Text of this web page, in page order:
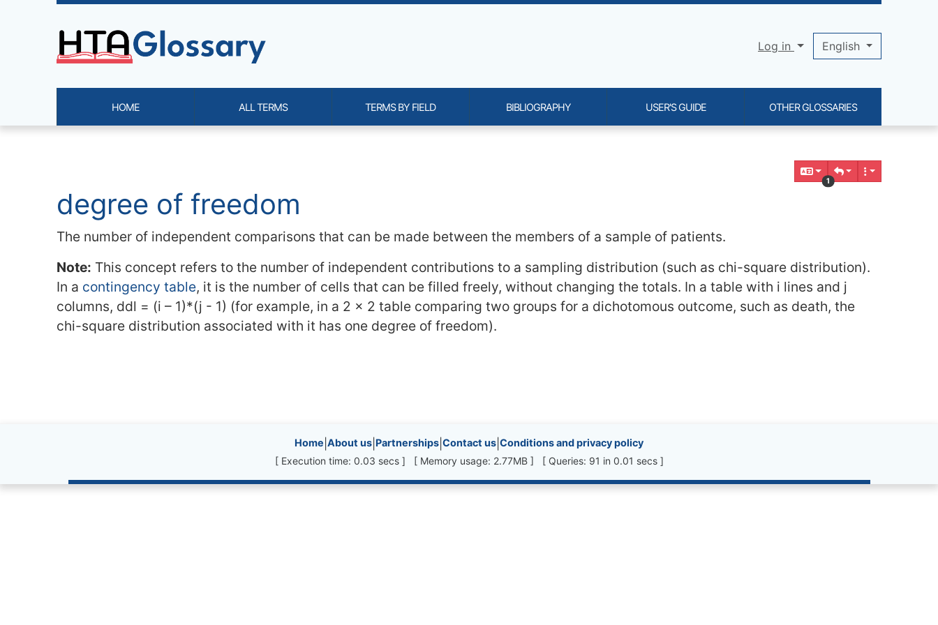
Navigation and related functionality and content
1
degree of freedom
The number of independent comparisons that can be made between the members of a sample of patients.
Note: This concept refers to the number of independent contributions to a sampling distribution (such as chi-square distribution).
In a contingency table, it is the number of cells that can be filled freely, without changing the totals. In a table with i lines and j
columns, ddl = (i – 1)*(j - 1) (for example, in a 2 x 2 table comparing two groups for a dichotomous outcome, such as death, the
chi-square distribution associated with it has one degree of freedom).
Site information, links, etc.
Home About us Partnerships Contact us Conditions and privacy policy
[ Execution time: 0.03 secs ] [ Memory usage: 2.77MB ] [ Queries: 91 in 0.01 secs ]
Site identity, navigation, etc.
Log in English
HOME ALL TERMS TERMS BY FIELD BIBLIOGRAPHY USER'S GUIDE OTHER GLOSSARIES